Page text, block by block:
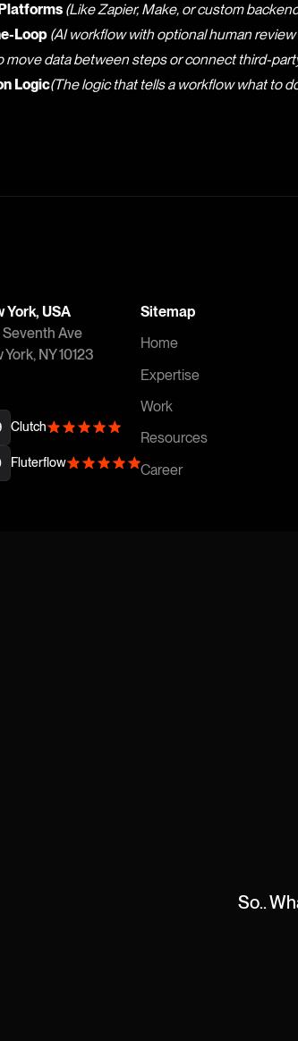
(Like Zapier, Make, or custom
Loop (AI workflow with optional human
move data between steps or connect third-
Logic(The logic that tells a workflow what to
York, USA
Ave
York, NY 10123
Clutch
Fluterflow
Sitemap
Home
Expertise
Work
Resources
Career
So..